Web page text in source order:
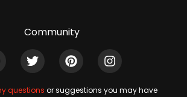
Community
questions or suggestions you may have